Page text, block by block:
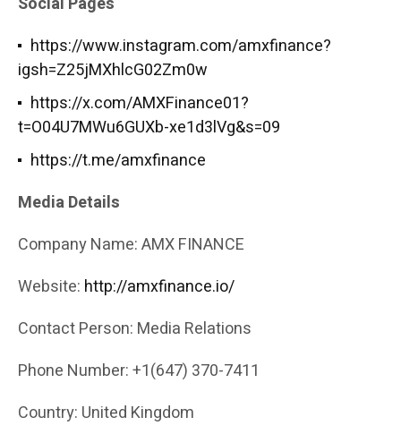
https://www.instagram.com/amxfinance?
igsh=Z25jMXhlcG02Zm0w
https://x.com/AMXFinance01?
t=O04U7MWu6GUXb-xe1d3lVg&s=09
https://t.me/amxfinance
Media Details
Company Name: AMX FINANCE
Website: http://amxfinance.io/
Contact Person: Media Relations
Phone Number: +1(647) 370-7411
Country: United Kingdom